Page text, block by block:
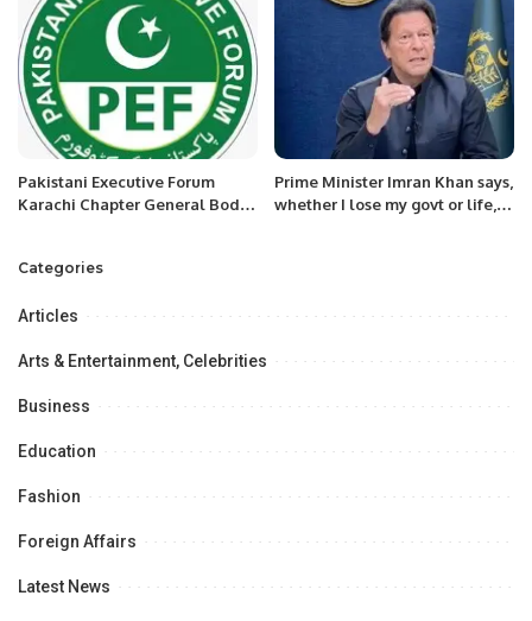
Pakistani Executive Forum
Karachi Chapter General Body
Prime Minister Imran Khan says,
whether I lose my govt or life, I
Categories
Articles
Arts & Entertainment, Celebrities
Business
Education
Fashion
Foreign Affairs
Latest News